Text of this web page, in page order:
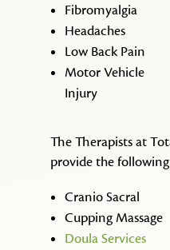
Fibromyalgia
Headaches
Low Back Pain
Motor Vehicle
Injury
The Therapists at
provide the following
Cranio Sacral
Cupping Massage
Doula Services